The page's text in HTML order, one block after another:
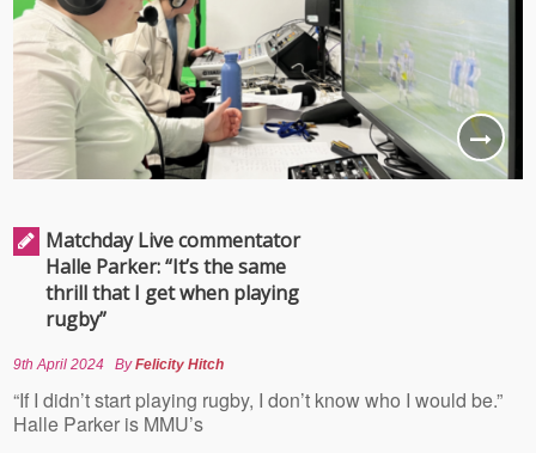
Matchday Live commentator
Halle Parker: “It’s the same
thrill that I get when playing
rugby”
9th April 2024 ByFelicity Hitch
“If I didn’t start playing rugby, I don’t know who I would be.”
Halle Parker is MMU’s